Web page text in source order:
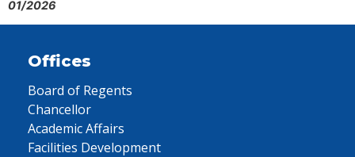
01/2026
Offices
Board of Regents
Chancellor
Academic Affairs
Facilities Development